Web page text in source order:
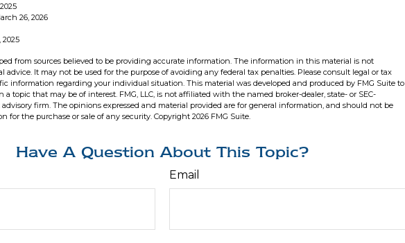
26, 2026
2025
from sources believed to be providing accurate information. The information in this material is not
advice. It may not be used for the purpose of avoiding any federal tax penalties. Please consult legal or tax
information regarding your individual situation. This material was developed and produced by FMG Suite to
a topic that may be of interest. FMG, LLC, is not affiliated with the named broker-dealer, state- or SEC-
firm. The opinions expressed and material provided are for general information, and should not be
for the purchase or sale of any security. Copyright 2026 FMG Suite.
Have A Question About This Topic?
Email